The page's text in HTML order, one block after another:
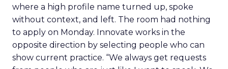
where a high profile name turned up, spoke
without context, and left. The room had nothing
to apply on Monday. Innovate works in the
opposite direction by selecting people who can
show current practice. “We always get requests